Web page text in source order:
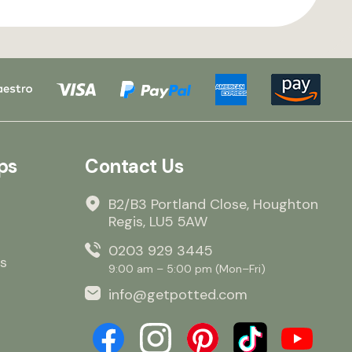
Contact Us
B2/B3 Portland Close, Houghton
Regis, LU5 5AW
0203 929 3445
9:00 am – 5:00 pm (Mon–Fri)
info@getpotted.com